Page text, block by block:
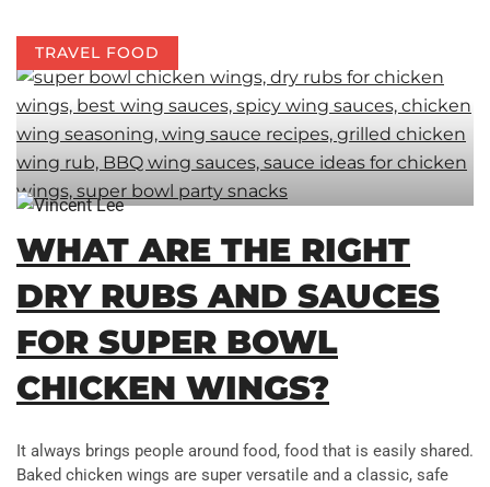
TRAVEL FOOD
WHAT ARE THE RIGHT
DRY RUBS AND SAUCES
FOR SUPER BOWL
CHICKEN WINGS?
It always brings people around food, food that is easily shared.
Baked chicken wings are super versatile and a classic, safe